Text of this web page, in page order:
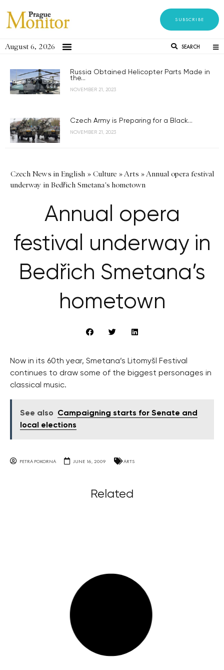
SUBSCRIBE
August 6, 2026 SEARCH
Russia Obtained Helicopter Parts Made in
the...
NOVEMBER 21, 2023
Czech Army is Preparing for a Black...
NOVEMBER 21, 2023
Czech News in English » Culture »Arts »Annual opera festival
underway in Bedřich Smetana's hometown
Annual opera
festival underway in
Bedřich Smetana’s
hometown
Now in its 60th year, Smetana’s Litomyšl Festival
continues to draw some of the biggest personages in
classical music.
See also
Campaigning starts for Senate and
local elections
PETRA POKORNA JUNE 16, 2009 ARTS
Related